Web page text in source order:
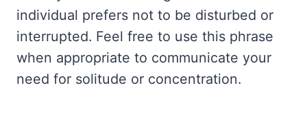
individual prefers not to be disturbed or
interrupted. Feel free to use this phrase
when appropriate to communicate your
need for solitude or concentration.